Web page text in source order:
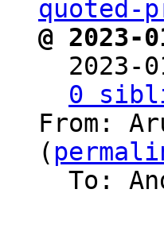
quoted-
@
0
From:
(
To: